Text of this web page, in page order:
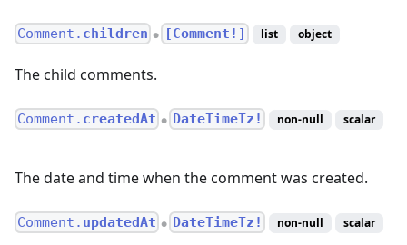
Comment. children ● [Comment!] list object
The child comments.
Comment. createdAt ● DateTimeTz! non-null scalar
The date and time when the comment was created.
Comment. updatedAt ● DateTimeTz! non-null scalar